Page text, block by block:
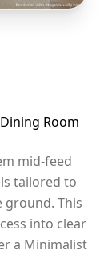
Room
mid-feed
tailored to
This
into clear
a Minimalist